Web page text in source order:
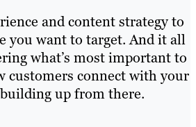
and content strategy to
you want to target. And it all
what’s most important to
customers connect with your
up from there.